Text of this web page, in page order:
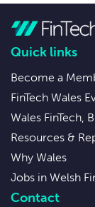
Quick links
Become a
FinTech Wales
Wales FinTech,
Resources &
Why Wales
Jobs in Welsh
Contact